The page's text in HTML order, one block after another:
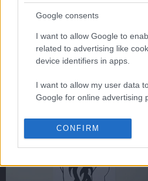
Google consents
I want to allow Google to
related to advertising like
device identifiers in apps.
I want to allow my user data
Google for online advertising
I want to allow Google to send
personalized advertising.
related to analytics like
CONFIRM
Mexico Part 4- Cenote Jardin de
Cenote Azul
260.1K Views | 5 months ago
FEATURED VIDEO